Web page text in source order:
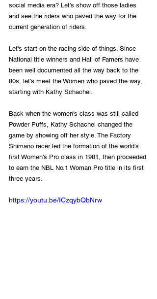
social media era? Let’s show off those ladies
and see the riders who paved the way for the
current generation of riders.
Let's start on the racing side of things. Since
National title winners and Hall of Famers have
been well documented all the way back to the
80s, let's meet the Women who paved the way,
starting with Kathy Schachel.
Back when the women's class was still called
Powder Puffs, Kathy Schachel changed the
game by showing off her style. The Factory
Shimano racer led the formation of the world’s
first Women's Pro class in 1981, then proceeded
to earn the NBL No.1 Woman Pro title in its first
three years.
https://youtu.be/ICzqybQbNrw